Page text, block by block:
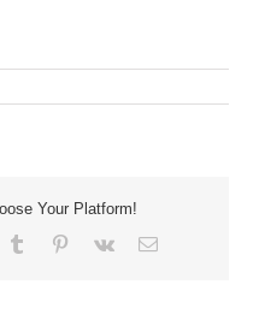
Your Platform!
Tumblr Pinterest
Vk Email